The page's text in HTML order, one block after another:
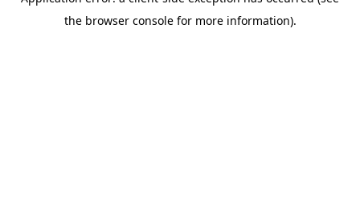
the browser console for more information).